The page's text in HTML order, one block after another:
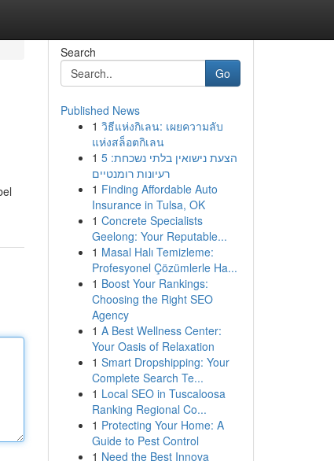
Search
Go
Published News
1 วิธีแห่งกิเลน: เผยความลับ
แห่งสล็อตกิเลน
1 הצעת נישואין בלתי נשכחת: 5
רעיונות רומנטיים
1 Finding Affordable Auto
Insurance in Tulsa, OK
1 Concrete Specialists
Geelong: Your Reputable...
1 Masal Halı Temizleme:
Profesyonel Çözümlerle Ha...
1 Boost Your Rankings:
Choosing the Right SEO
Agency
1 A Best Wellness Center:
Your Oasis of Relaxation
1 Smart Dropshipping: Your
Complete Search Te...
1 Local SEO in Tuscaloosa
Ranking Regional Co...
1 Protecting Your Home: A
Guide to Pest Control
1 Need the Best Innova